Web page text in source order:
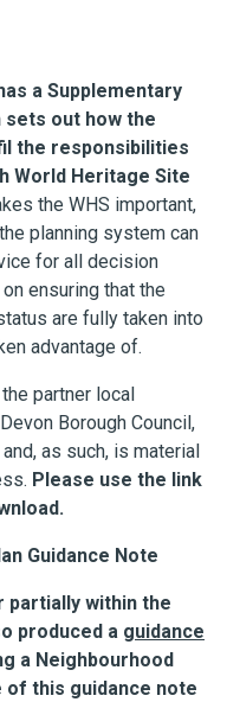
a Supplementary
sets out how the
the responsibilities
World Heritage Site
the WHS important,
planning system can
for all decision
ensuring that the
are fully taken into
advantage of.
partner local
Borough Council,
as such, is material
Please use the link
Guidance Note
partially within the
produced a guidance
a Neighbourhood
of this guidance note